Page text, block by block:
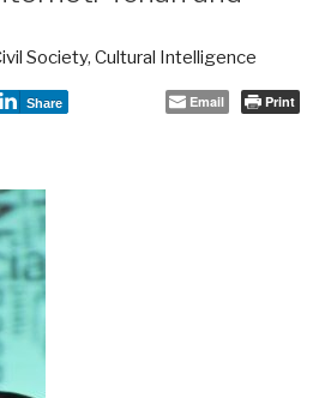
Society, Cultural Intelligence
Share Email Print